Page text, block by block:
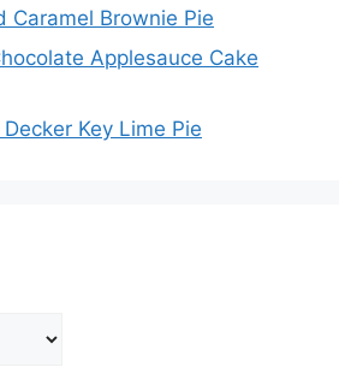
Caramel Brownie Pie
Applesauce Cake
Key Lime Pie